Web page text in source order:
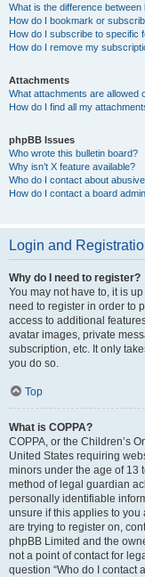
What is the difference
How do I bookmark or
How do I subscribe to specific
How do I remove my
Attachments
What attachments are allowed
How do I find all my
phpBB Issues
Who wrote this bulletin board?
Why isn’t X feature available?
Who do I contact about
How do I contact a board
Login and
Why do I need to register?
You may not have to, it is
need to register in order to
access to additional
avatar images, private
subscription, etc. It only
you do so.
Top
What is COPPA?
COPPA, or the Children’s
United States requiring
minors under the age of 13
method of legal guardian
personally identifiable
unsure if this applies to you
are trying to register on,
phpBB Limited and the
not a point of contact for
question “Who do I contact